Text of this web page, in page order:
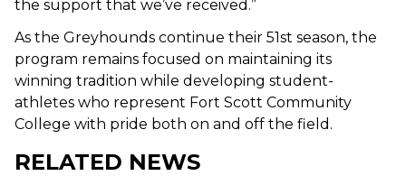
the support that we’ve received.”
As the Greyhounds continue their 51st season, the
program remains focused on maintaining its
winning tradition while developing student-
athletes who represent Fort Scott Community
College with pride both on and off the field.
RELATED NEWS